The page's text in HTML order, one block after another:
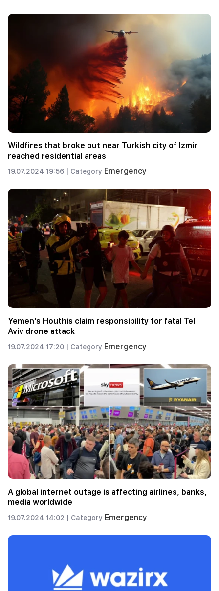
Wildfires that broke out near Turkish city of Izmir
reached residential areas
19.07.2024 19:56 | Category Emergency
Yemen’s Houthis claim responsibility for fatal Tel
Aviv drone attack
19.07.2024 17:20 | Category Emergency
A global internet outage is affecting airlines, banks,
media worldwide
19.07.2024 14:02 | Category Emergency